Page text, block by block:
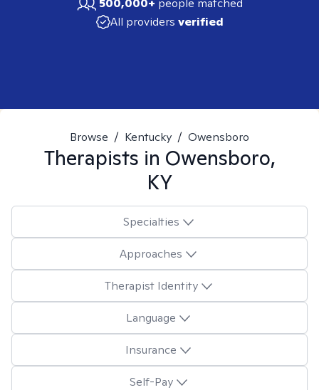
500,000+ people matched
All providers verified
Browse / Kentucky / Owensboro
Therapists in Owensboro,
KY
Specialties
Approaches
Therapist Identity
Language
Insurance
Self-Pay